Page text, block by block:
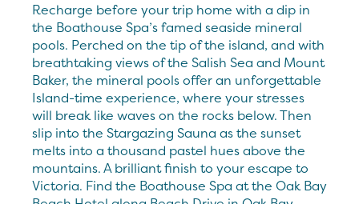
Recharge before your trip home with a dip in
the Boathouse Spa’s famed seaside mineral
pools. Perched on the tip of the island, and with
breathtaking views of the Salish Sea and Mount
Baker, the mineral pools offer an unforgettable
Island-time experience, where your stresses
will break like waves on the rocks below. Then
slip into the Stargazing Sauna as the sunset
melts into a thousand pastel hues above the
mountains. A brilliant finish to your escape to
Victoria. Find the Boathouse Spa at the Oak Bay